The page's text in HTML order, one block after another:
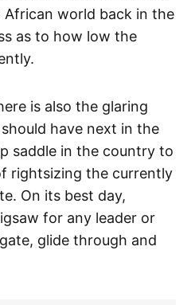
world back in the
as to how low the
is also the glaring
have next in the
saddle in the country to
rightsizing the currently
On its best day,
for any leader or
glide through and